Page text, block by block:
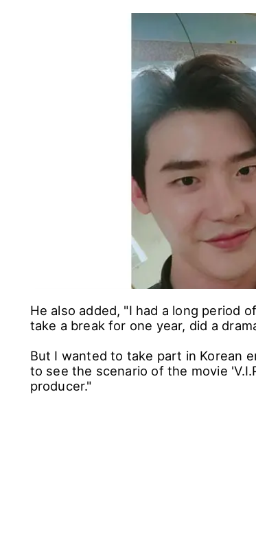
He also added, "I had a long period
take a break for one year, did a
But I wanted to take part in Korean
to see the scenario of the movie
producer."